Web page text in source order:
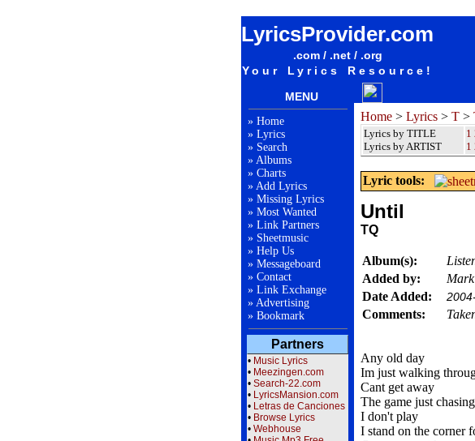
LyricsProvider.com
.com / .net / .org
Your Lyrics Resource!
MENU
» Home
» Lyrics
» Search
» Albums
» Charts
» Add Lyrics
» Missing Lyrics
» Most Wanted
» Link Partners
» Sheetmusic
» Help Us
» Messageboard
» Contact
» Link Exchange
» Advertising
» Bookmark
Partners
• Music Lyrics
• Meezingen.com
• Search-22.com
• LyricsMansion.com
• Letras de Canciones
• Browse Lyrics
• Webhouse
Home > Lyrics > T >
Lyrics by TITLE
Lyrics by ARTIST
1
1
Lyric tools:
Until
TQ
Album(s):
Added by:
Date Added:
Comments:
Any old day
Im just walking
Cant get away
The game just
I don't play
I stand on the corner